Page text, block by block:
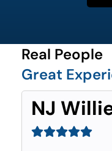
Real People
Great
NJ